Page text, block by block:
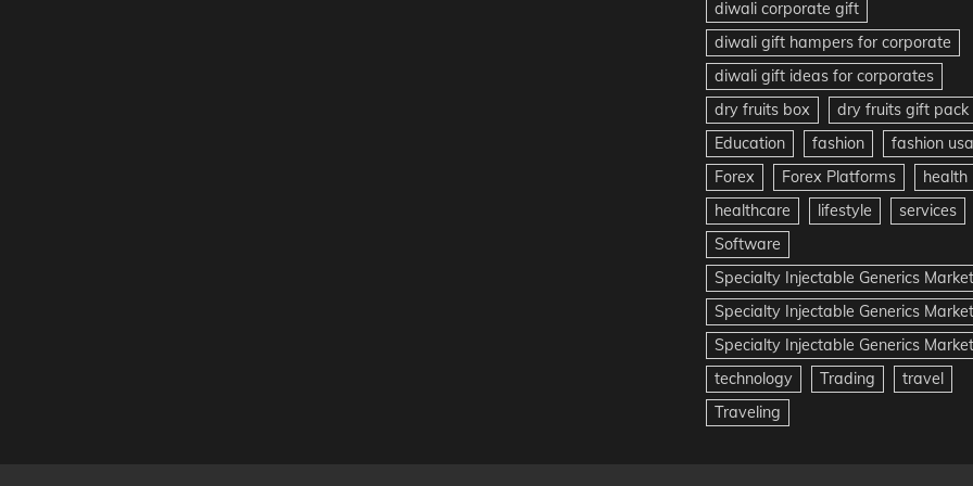
diwali corporate gift
diwali gift hampers for corporate
diwali gift ideas for corporates
dry fruits box
dry fruits gift pack
Education
fashion
fashion usa
Forex
Forex Platforms
health
healthcare
lifestyle
services
Software
Specialty Injectable Generics Market
Specialty Injectable Generics
Specialty Injectable Generics
technology
Trading
travel
Traveling